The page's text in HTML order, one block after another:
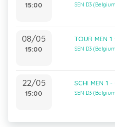
15:00 SEN D3
08/05
15:00
TOUR MEN 1
SEN D3
22/05
15:00
SCHI MEN 1 -
SEN D3